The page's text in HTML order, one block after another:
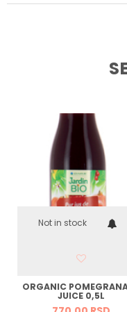
Not in stock
ORGANIC
JUICE 0,5L